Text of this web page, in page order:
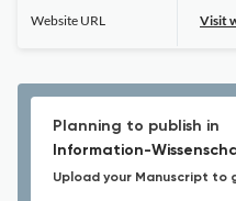
Website URL Visit
Planning to publish in
Information-
Upload your Manuscript to